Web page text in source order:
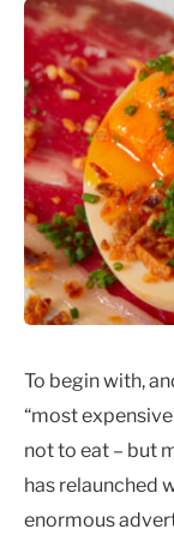
To begin with,
“most
not to eat – but
has relaunched
enormous